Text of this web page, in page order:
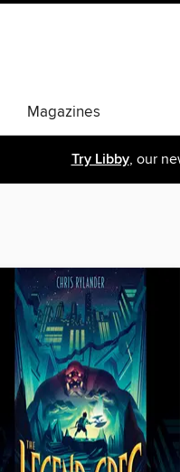
Magazines
Try Libby, our